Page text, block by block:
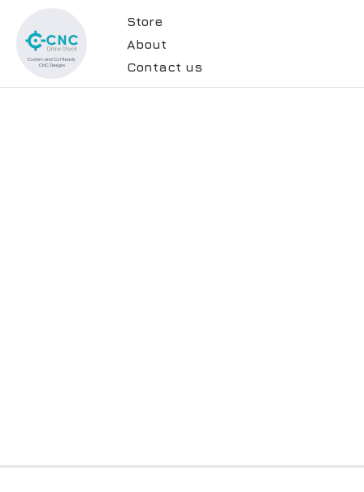
Store
About
Contact us